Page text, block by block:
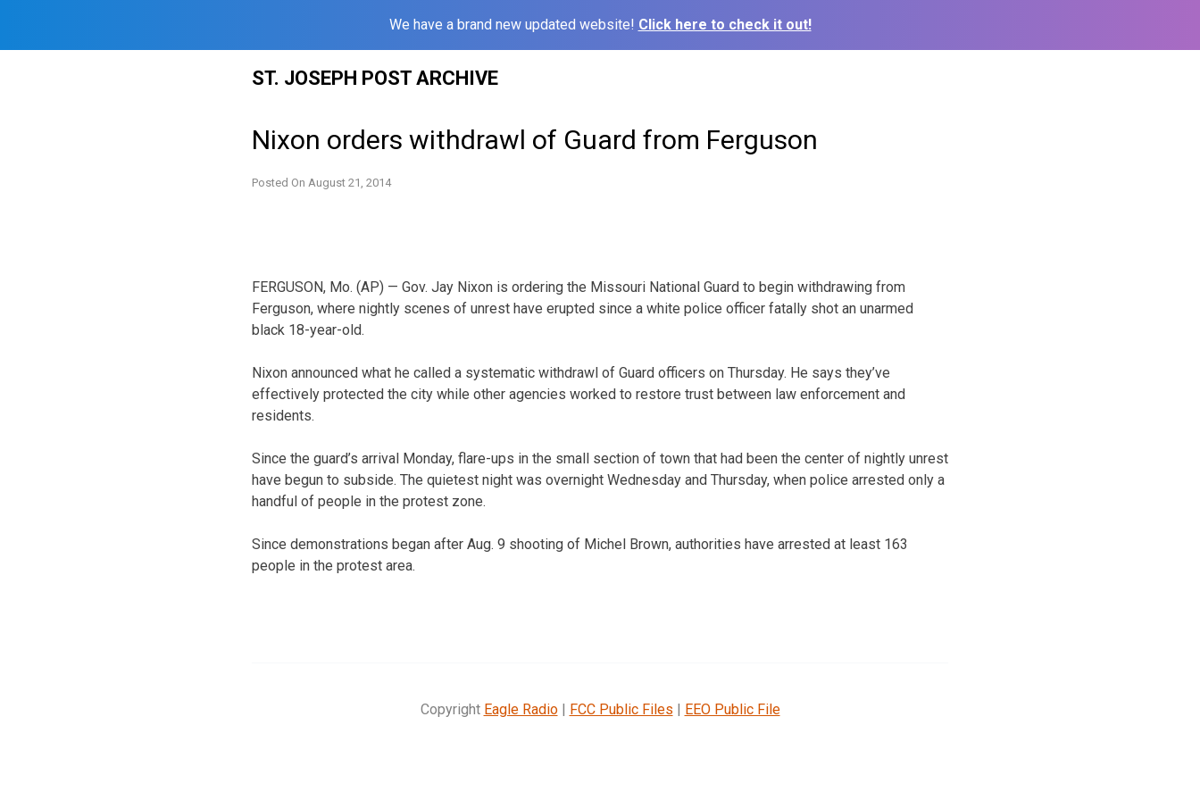
We have a brand new updated website! Click here to check it out!
ST. JOSEPH POST ARCHIVE
Nixon orders withdrawl of Guard from Ferguson
Posted On August 21, 2014
FERGUSON, Mo. (AP) — Gov. Jay Nixon is ordering the Missouri National Guard to begin withdrawing from
Ferguson, where nightly scenes of unrest have erupted since a white police officer fatally shot an unarmed
black 18-year-old.
Nixon announced what he called a systematic withdrawl of Guard officers on Thursday. He says they’ve
effectively protected the city while other agencies worked to restore trust between law enforcement and
residents.
Since the guard’s arrival Monday, flare-ups in the small section of town that had been the center of nightly unrest
have begun to subside. The quietest night was overnight Wednesday and Thursday, when police arrested only a
handful of people in the protest zone.
Since demonstrations began after Aug. 9 shooting of Michel Brown, authorities have arrested at least 163
people in the protest area.
Copyright Eagle Radio| FCC Public Files | EEO Public File